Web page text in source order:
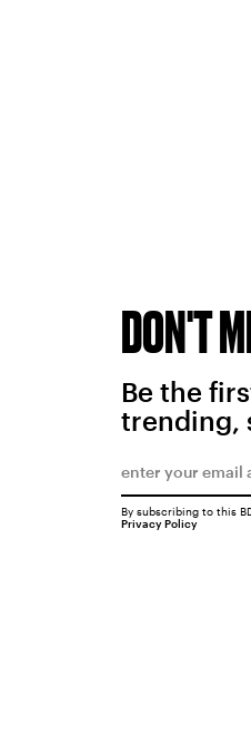
DON'T
Be the
trending,
By subscribing to this
Privacy Policy